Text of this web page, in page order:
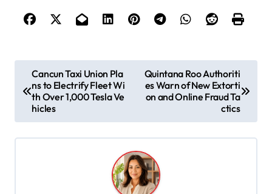
o
Cancun Taxi Union Pla
ns to Electrify Fleet Wi
th Over 1,000 Tesla Ve
hicles
Quintana Roo Authoriti
es Warn of New Extorti
on and Online Fraud Ta
ctics